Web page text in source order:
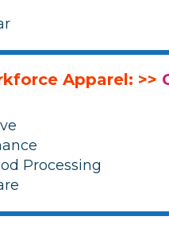
Apparel: >>
Processing